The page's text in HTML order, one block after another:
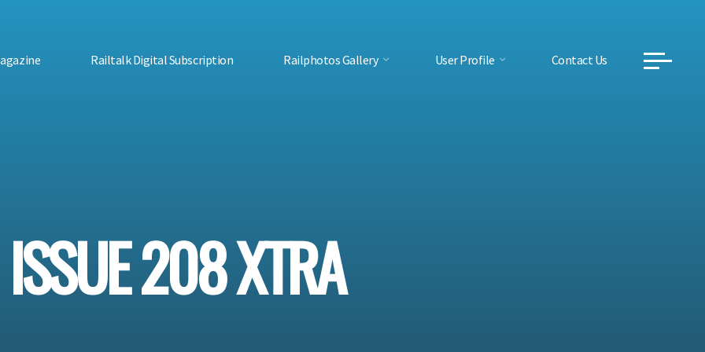
Railtalk Digital Subscription Railphotos Gallery User Profile Contact Us
ISSUE 208 XTRA